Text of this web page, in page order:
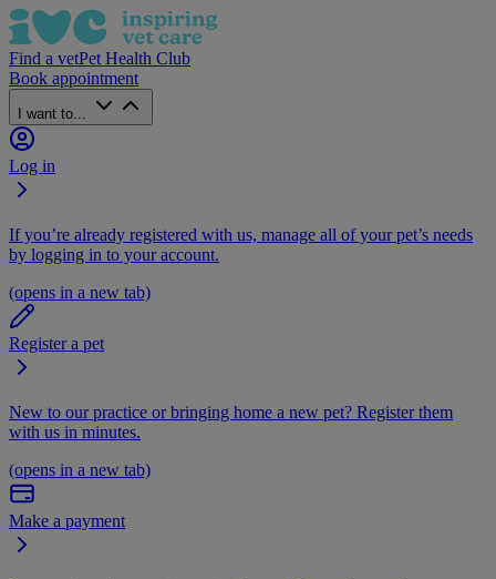
Find a vetPet Health Club
Book appointment
I want to...
Log in
If you’re already registered with us, manage all of your pet’s needs
by logging in to your account.
(opens in a new tab)
Register a pet
New to our practice or bringing home a new pet? Register them
with us in minutes.
(opens in a new tab)
Make a payment